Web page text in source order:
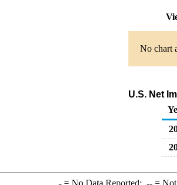
No chart
U.S. Net
-= No Data Reported; --= Not